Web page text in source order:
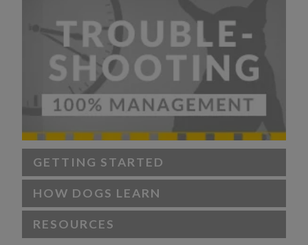
GETTING STARTED
HOW DOGS LEARN
RESOURCES